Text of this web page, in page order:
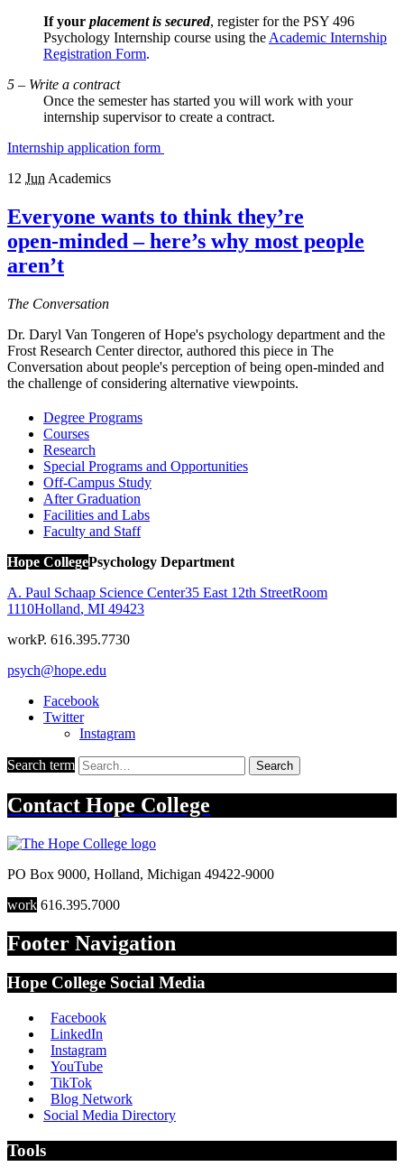
If your placement is secured, register for the PSY 496
Psychology Internship course using the Academic Internship
Registration Form.
5 – Write a contract
Once the semester has started you will work with your
internship supervisor to create a contract.
Internship application form
12 Jun Academics
Everyone wants to think they’re
open‑minded – here’s why most people
aren’t
The Conversation
Dr. Daryl Van Tongeren of Hope's psychology department and the
Frost Research Center director, authored this piece in The
Conversation about people's perception of being open-minded and
the challenge of considering alternative viewpoints.
Degree Programs
Courses
Research
Special Programs and Opportunities
Off-Campus Study
After Graduation
Facilities and Labs
Faculty and Staff
Hope CollegePsychology Department
A. Paul Schaap Science Center35 East 12th StreetRoom
1110Holland, MI 49423
workP. 616.395.7730
psych@hope.edu
Facebook
Twitter
Instagram
Search term Search
Contact Hope College
PO Box 9000, Holland, Michigan 49422-9000
work 616.395.7000
Footer Navigation
Hope College Social Media
Facebook
LinkedIn
Instagram
YouTube
TikTok
Blog Network
Social Media Directory
Tools